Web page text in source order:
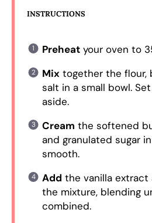
INSTRUCTIONS
Preheatyour oven to
Mixtogether the flour,
salt in a small bowl.
aside.
Cream the softened
and granulated sugar
smooth.
Add the vanilla extract
the mixture, blending
combined.